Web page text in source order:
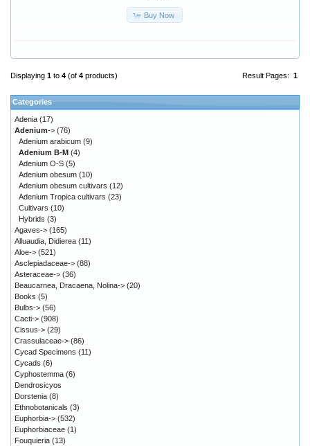
Buy Now
Result Pages: 1
Displaying 1 to 4 (of 4 products)
Categories
Adenia (17)
Adenium-> (76)
Adenium arabicum (9)
Adenium B-M (4)
Adenium O-S (5)
Adenium obesum (10)
Adenium obesum cultivars (12)
Adenium Tropica cultivars (23)
Cultivars (10)
Hybrids (3)
Agaves-> (165)
Alluaudia, Didierea (11)
Aloe-> (521)
Asclepiadaceae-> (88)
Asteraceae-> (36)
Beaucarnea, Dracaena, Nolina-> (20)
Books (5)
Bulbs-> (56)
Cacti-> (908)
Cissus-> (29)
Crassulaceae-> (86)
Cycad Specimens (11)
Cycads (6)
Cyphostemma (6)
Dendrosicyos
Dorstenia (8)
Ethnobotanicals (3)
Euphorbia-> (532)
Euphorbiaceae (1)
Fouquieria (13)